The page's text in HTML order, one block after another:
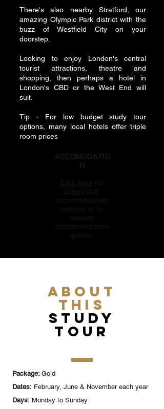
There's also nearby Stratford, our
amazing Olympic Park district with the
buzz of Westfield City on your
doorstep.
Looking to enjoy London's central
tourist attractions, theatre and
shopping, then perhaps a hotel in
London's CBD or the West End will
suit.
Tip - For low budget study tour
options, many local hotels offer triple
room prices
ACCOMODATIO
N
Click here
suggested
accommodation
options or to
request
accommodation
quotes.
ABOUT
this
study
tour
Package: Gold
Dates: February, June & November each year
Days: Monday to Sunday